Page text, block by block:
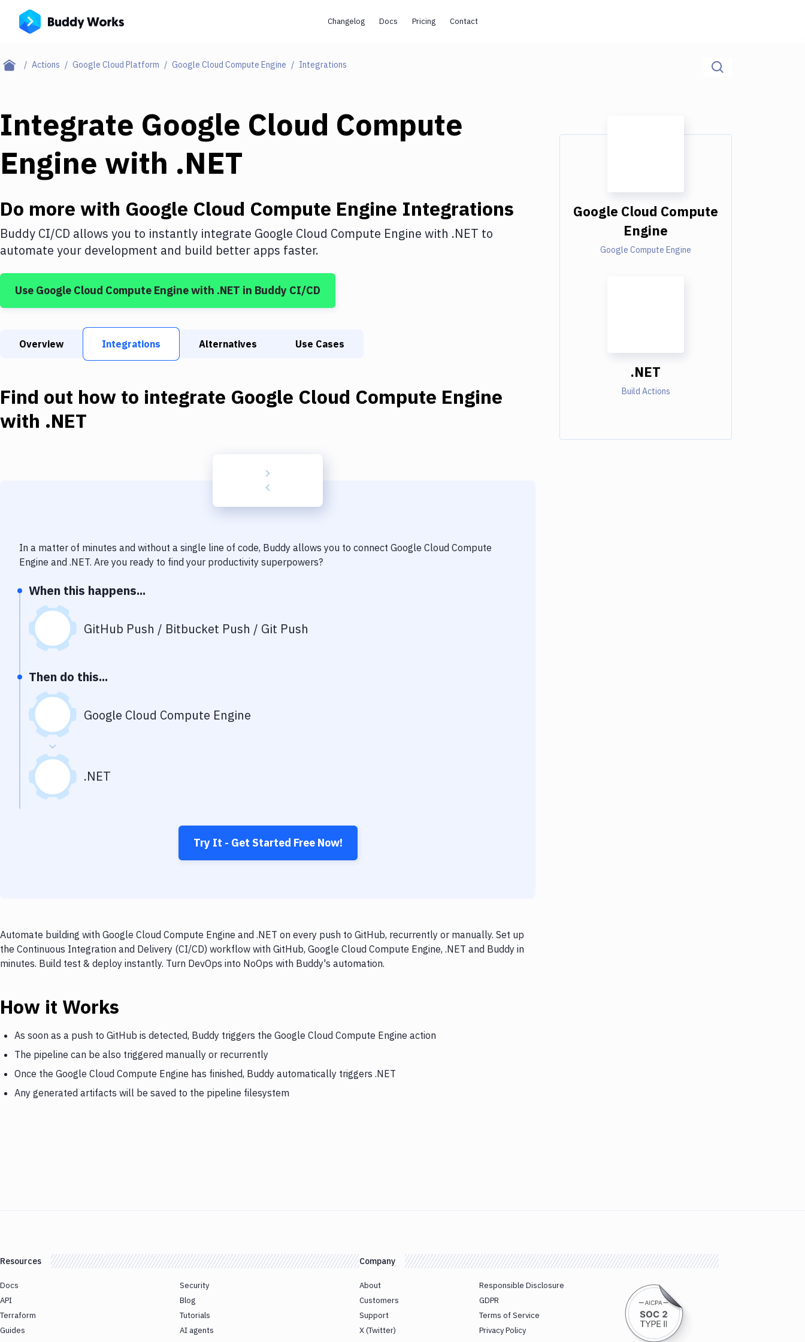
Changelog Docs Pricing Contact
Actions Google Cloud Platform Google Cloud Compute Engine Integrations
Integrate Google Cloud Compute
Engine with .NET
Do more with Google Cloud Compute Engine Integrations
Buddy CI/CD allows you to instantly integrate Google Cloud Compute Engine with .NET to
automate your development and build better apps faster.
Use Google Cloud Compute Enginewith .NET in Buddy CI/CD
Overview Integrations Alternatives Use Cases
Find out how to integrate Google Cloud Compute Engine
with .NET
In a matter of minutes and without a single line of code, Buddy allows you to connect Google Cloud Compute
Engine and .NET. Are you ready to find your productivity superpowers?
When this happens...
GitHub Push / Bitbucket Push / Git Push
Then do this...
Google Cloud Compute Engine
.NET
Try It - Get Started Free Now!
Automate building with Google Cloud Compute Engine and .NET on every push to GitHub, recurrently or manually. Set up
the Continuous Integration and Delivery (CI/CD) workflow with GitHub, Google Cloud Compute Engine, .NET and Buddy in
minutes. Build test & deploy instantly. Turn DevOps into NoOps with Buddy's automation.
How it Works
As soon as a push to GitHub is detected, Buddy triggers the Google Cloud Compute Engine action
The pipeline can be also triggered manually or recurrently
Once the Google Cloud Compute Engine has finished, Buddy automatically triggers .NET
Any generated artifacts will be saved to the pipeline filesystem
Google Cloud Compute
Engine
Google Compute Engine
.NET
Build Actions
Resources
Docs
API
Terraform
Guides
Security
Blog
Tutorials
AI agents
Company
About
Customers
Support
X (Twitter)
Responsible Disclosure
GDPR
Terms of Service
Privacy Policy